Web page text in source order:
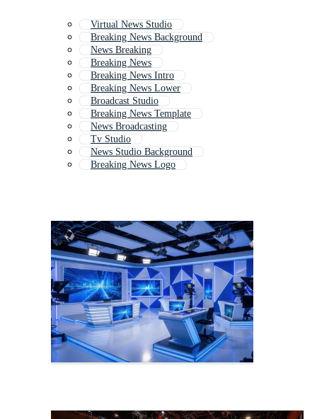
Virtual News Studio
Breaking News Background
News Breaking
Breaking News
Breaking News Intro
Breaking News Lower
Broadcast Studio
Breaking News Template
News Broadcasting
Tv Studio
News Studio Background
Breaking News Logo